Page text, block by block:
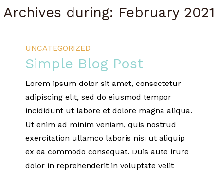
Archives during: February 2021
UNCATEGORIZED
Simple Blog Post
Lorem ipsum dolor sit amet, consectetur
adipiscing elit, sed do eiusmod tempor
incididunt ut labore et dolore magna aliqua.
Ut enim ad minim veniam, quis nostrud
exercitation ullamco laboris nisi ut aliquip
ex ea commodo consequat. Duis aute irure
dolor in reprehenderit in voluptate velit